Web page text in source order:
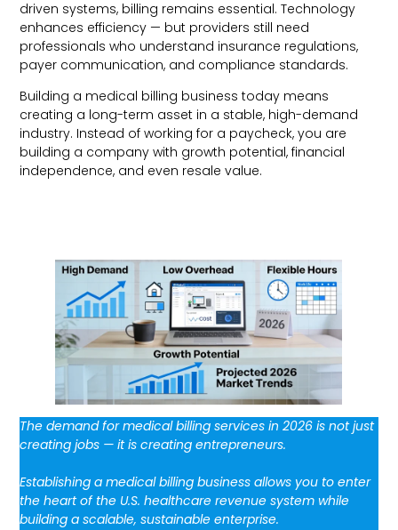
driven systems, billing remains essential. Technology
enhances efficiency — but providers still need
professionals who understand insurance regulations,
payer communication, and compliance standards.
Building a medical billing business today means
creating a long-term asset in a stable, high-demand
industry. Instead of working for a paycheck, you are
building a company with growth potential, financial
independence, and even resale value.
The demand for medical billing services in 2026 is not just
creating jobs — it is creating entrepreneurs.
Establishing a medical billing business allows you to enter
the heart of the U.S. healthcare revenue system while
building a scalable, sustainable enterprise.